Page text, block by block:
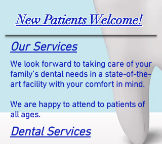
New Patients Welcome!
Our Services
We look forward to taking care of your
family’s dental needs in a state-of-the-
art facility with your comfort in mind.
We are happy to attend to patients of
all ages.
Dental Services